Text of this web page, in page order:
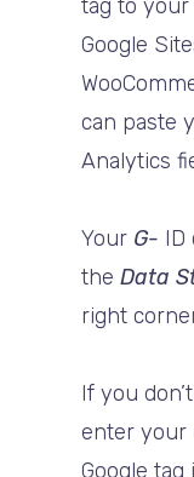
tag to your
Google
can paste
Analytics
Your G- ID
theData
right
If you
enter your
Google tag